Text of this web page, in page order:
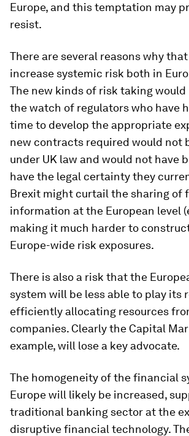
Europe, and this temptation may
resist.
There are several reasons why
increase systemic risk both in
The new kinds of risk taking
the watch of regulators who have
time to develop the appropriate
new contracts required would not
under UK law and would not have
have the legal certainty they
Brexit might curtail the sharing of
information at the European level
making it much harder to
Europe-wide risk exposures.
There is also a risk that the
system will be less able to play its
efficiently allocating resources
companies. Clearly the Capital
example, will lose a key advocate.
The homogeneity of the financial
Europe will likely be increased,
traditional banking sector at the
disruptive financial technology.